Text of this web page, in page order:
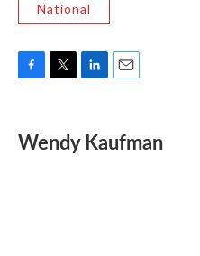
National
e
b
t
t
k
e
l
Wendy Kaufman